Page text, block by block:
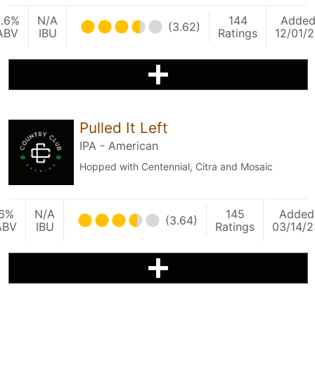
N/A
IBU
(3.62)
144
Ratings
Added
12/01/
Pulled It Left
IPA - American
Hopped with Centennial, Citra and Mosaic
N/A
IBU
(3.64)
145
Ratings
Added
03/14/